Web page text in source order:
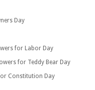
Day
for Labor Day
for Teddy Bear Day
Constitution Day